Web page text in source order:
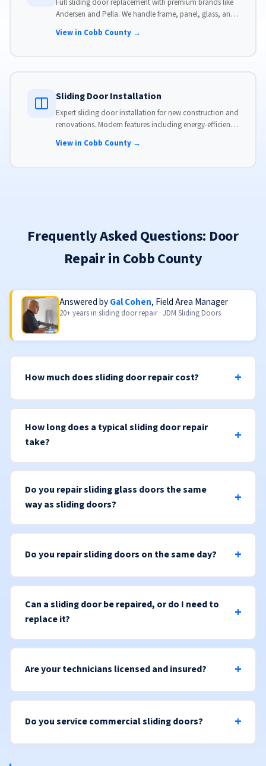
Full sliding door replacement with premium brands like
Andersen and Pella. We handle frame, panel, glass, and
View in Cobb County →
Sliding Door Installation
Expert sliding door installation for new construction and
renovations. Modern features including energy-efficient
View in Cobb County →
Frequently Asked Questions: Door
Repair in Cobb County
Answered byGal Cohen, Field Area Manager
20+ years in sliding door repair · JDM Sliding Doors
How much does sliding door repair cost?
How long does a typical sliding door repair
take?
Do you repair sliding glass doors the same
way as sliding doors?
Do you repair sliding doors on the same day?
Can a sliding door be repaired, or do I need to
replace it?
Are your technicians licensed and insured?
Do you service commercial sliding doors?